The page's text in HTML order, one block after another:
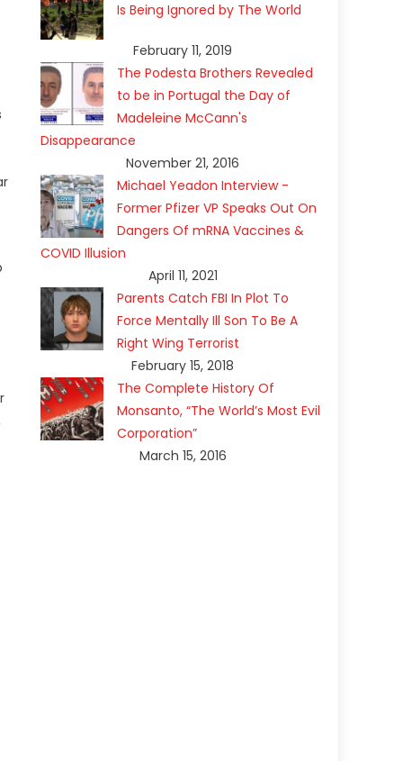
Is Being Ignored by The World
February 11, 2019
The Podesta Brothers Revealed
to be in Portugal the Day of
Madeleine McCann's
Disappearance
November 21, 2016
Michael Yeadon Interview -
Former Pfizer VP Speaks Out On
Dangers Of mRNA Vaccines &
COVID Illusion
April 11, 2021
Parents Catch FBI In Plot To
Force Mentally Ill Son To Be A
Right Wing Terrorist
February 15, 2018
The Complete History Of
Monsanto, “The World’s Most Evil
Corporation”
March 15, 2016